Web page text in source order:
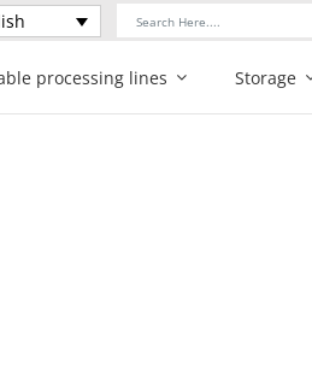
Search
processing lines Storage